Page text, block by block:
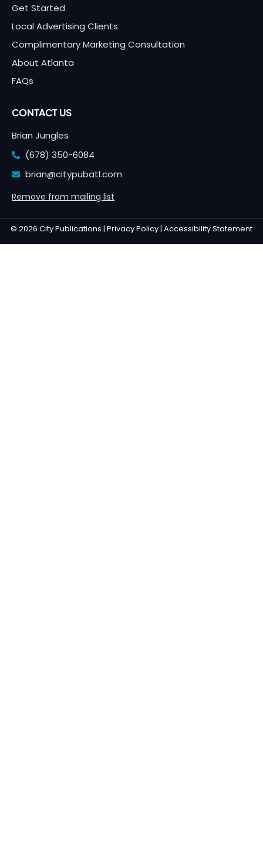
Get Started
Local Advertising Clients
Complimentary Marketing Consultation
About Atlanta
FAQs
CONTACT US
Brian Jungles
(678) 350-6084
brian@citypubatl.com
Remove from mailing list
© 2026 City Publications | Privacy Policy | Accessibility Statement